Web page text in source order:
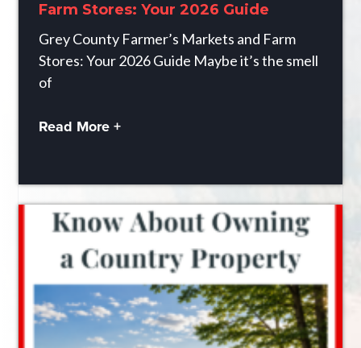
Farm Stores: Your 2026 Guide
Grey County Farmer’s Markets and Farm
Stores: Your 2026 Guide Maybe it’s the smell
of
Read More +